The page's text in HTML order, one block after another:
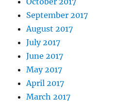
September 2017
August 2017
July 2017
June 2017
May 2017
April 2017
March 2017